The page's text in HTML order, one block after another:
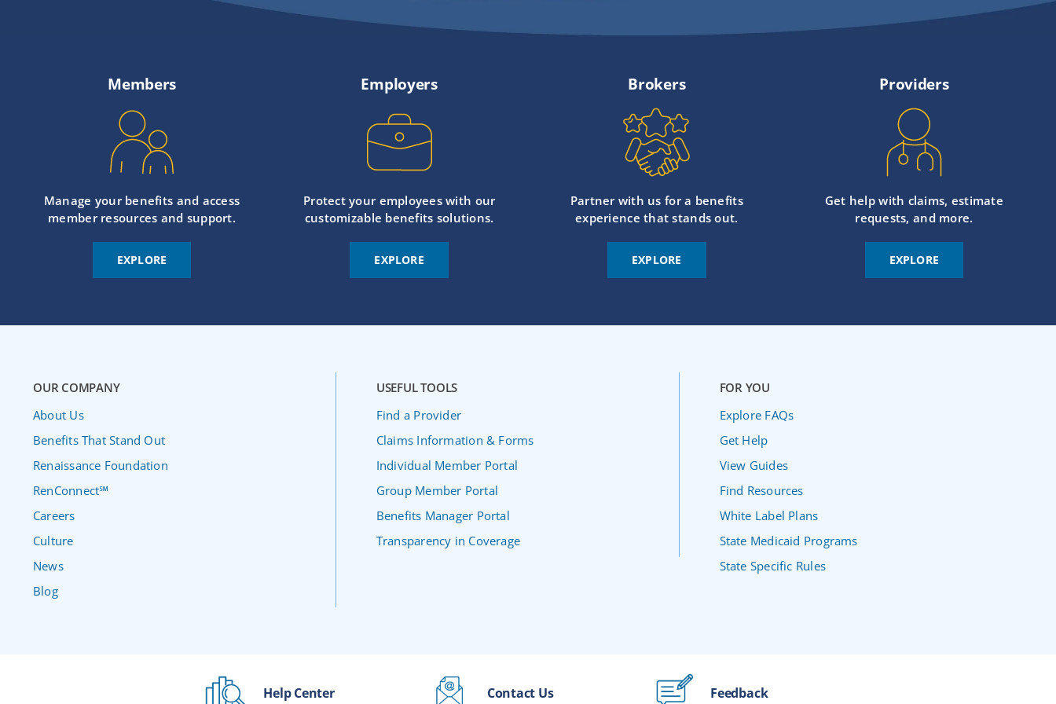
Members
Manage your benefits and access
member resources and support.
EXPLORE
Employers
Protect your employees with our
customizable benefits solutions.
EXPLORE
Brokers
Partner with us for a benefits
experience that stands out.
EXPLORE
Providers
Get help with claims, estimate
requests, and more.
EXPLORE
OUR COMPANY
About Us
Benefits That Stand Out
Renaissance Foundation
RenConnect℠
Careers
Culture
News
Blog
USEFUL TOOLS
Find a Provider
Claims Information & Forms
Individual Member Portal
Group Member Portal
Benefits Manager Portal
Transparency in Coverage
FOR YOU
Explore FAQs
Get Help
View Guides
Find Resources
White Label Plans
State Medicaid Programs
State Specific Rules
Help Center Contact Us Feedback